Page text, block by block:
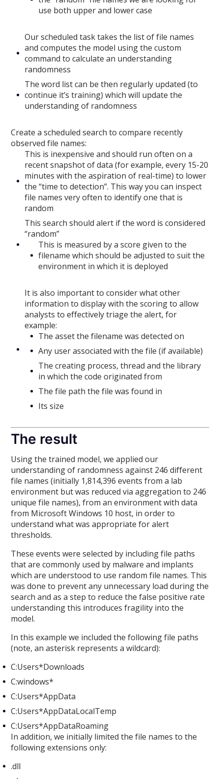
use both upper and lower case
Our scheduled task takes the list of file names
and computes the model using the custom
command to calculate an understanding
randomness
The word list can be then regularly updated (to
continue it’s training) which will update the
understanding of randomness
Create a scheduled search to compare recently
observed file names:
This is inexpensive and should run often on a
recent snapshot of data (for example, every 15-20
minutes with the aspiration of real-time) to lower
the “time to detection”. This way you can inspect
file names very often to identify one that is
random
This search should alert if the word is considered
“random”
This is measured by a score given to the
filename which should be adjusted to suit the
environment in which it is deployed
It is also important to consider what other
information to display with the scoring to allow
analysts to effectively triage the alert, for
example:
The asset the filename was detected on
Any user associated with the file (if available)
The creating process, thread and the library
in which the code originated from
The file path the file was found in
Its size
The result
Using the trained model, we applied our
understanding of randomness against 246 different
file names (initially 1,814,396 events from a lab
environment but was reduced via aggregation to 246
unique file names), from an environment with data
from Microsoft Windows 10 host, in order to
understand what was appropriate for alert
thresholds.
These events were selected by including file paths
that are commonly used by malware and implants
which are understood to use random file names. This
was done to prevent any unnecessary load during the
search and as a step to reduce the false positive rate
understanding this introduces fragility into the
model.
In this example we included the following file paths
(note, an asterisk represents a wildcard):
C:Users*Downloads
C:windows*
C:Users*AppData
C:Users*AppDataLocalTemp
C:Users*AppDataRoaming
In addition, we initially limited the file names to the
following extensions only:
.dll